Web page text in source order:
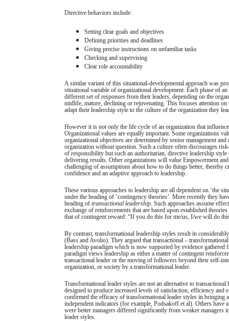
Directive behaviors include:
Setting clear goals and objectives
Defining priorities and deadlines
Giving precise instructions on unfamiliar tasks
Checking and supervising
Clear role accountability
A similar variant of this situational-developmental approach was
situational variable of organizational development. Each phase of
different set of responses from their leaders, depending on the
midlife, mature, declining or rejuvenating. This focuses attention on
adapt their leadership style to the culture of the organization they
However it is not only the life cycle of an organization that
Organizational values are equally important. Some organizations
organizational objectives are determined by senior management
organization without question. Such a culture often discourages
of responsibility but such an authoritarian, directive leadership
delivering results. Other organizations will value Empowerment and
challenging of assumptions about how to do things better, thereby
confidence and an adaptive approach to leadership.
These various approaches to leadership are all dependent on ‘the
under the heading of ‘contingency theories’. More recently they
heading of transactional leadership. Such approaches assume
exchange of reinforcements that are based upon established
that of contingent reward: “If you do this for me/us, I/we will do
By contrast, transformational leadership styles result in
(Bass and Avolio). They argued that transactional –
leadership paradigm which is now supported by evidence gathered
paradigm views leadership as either a matter of contingent
transactional leader or the moving of followers beyond their self-
organization, or society by a transformational leader.
Transformational leader styles are not an alternative to transactional
designed to produce increased levels of satisfaction, efficiency and
confirmed the efficacy of transformational leader styles in bringing
independent indicators (for example, Podsakoff et al). Others have
were better managers differed significantly from weaker managers
leader styles.